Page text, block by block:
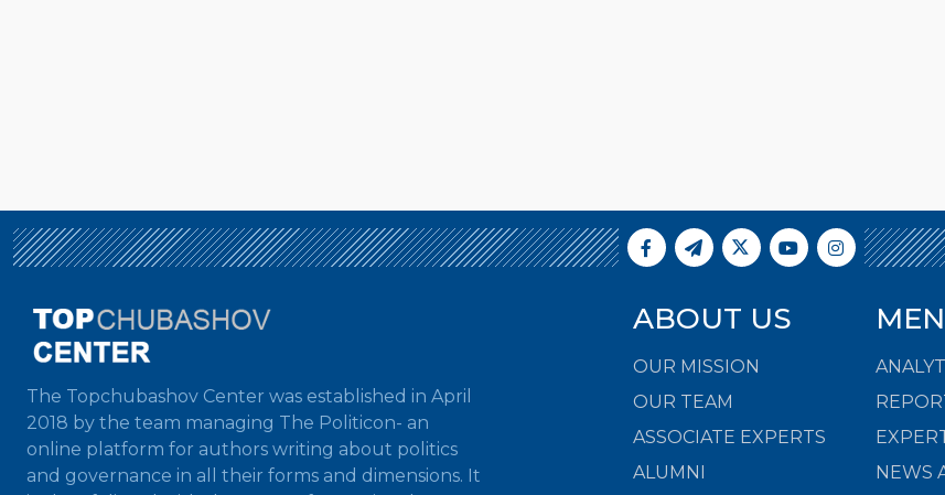
The Topchubashov Center was established in April
2018 by the team managing The Politicon- an
online platform for authors writing about politics
and governance in all their forms and dimensions. It
ABOUT US
OUR MISSION
OUR TEAM
ASSOCIATE EXPERTS
ALUMNI
NEWS